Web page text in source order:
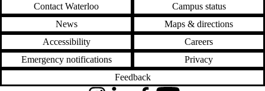
Contact Waterloo
Campus status
News
Maps & directions
Accessibility
Careers
Emergency notifications
Privacy
Feedback